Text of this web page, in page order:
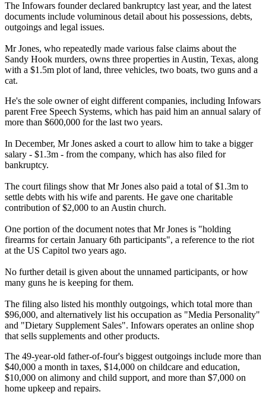
The Infowars founder declared bankruptcy last year, and the latest
documents include voluminous detail about his possessions, debts,
outgoings and legal issues.
Mr Jones, who repeatedly made various false claims about the
Sandy Hook murders, owns three properties in Austin, Texas, along
with a $1.5m plot of land, three vehicles, two boats, two guns and a
cat.
He's the sole owner of eight different companies, including Infowars
parent Free Speech Systems, which has paid him an annual salary of
more than $600,000 for the last two years.
In December, Mr Jones asked a court to allow him to take a bigger
salary - $1.3m - from the company, which has also filed for
bankruptcy.
The court filings show that Mr Jones also paid a total of $1.3m to
settle debts with his wife and parents. He gave one charitable
contribution of $2,000 to an Austin church.
One portion of the document notes that Mr Jones is "holding
firearms for certain January 6th participants", a reference to the riot
at the US Capitol two years ago.
No further detail is given about the unnamed participants, or how
many guns he is keeping for them.
The filing also listed his monthly outgoings, which total more than
$96,000, and alternatively list his occupation as "Media Personality"
and "Dietary Supplement Sales". Infowars operates an online shop
that sells supplements and other products.
The 49-year-old father-of-four's biggest outgoings include more than
$40,000 a month in taxes, $14,000 on childcare and education,
$10,000 on alimony and child support, and more than $7,000 on
home upkeep and repairs.